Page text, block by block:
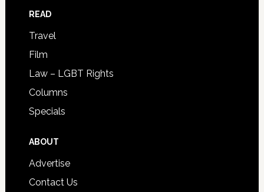
READ
Travel
Film
Law – LGBT Rights
Columns
Specials
ABOUT
Advertise
Contact Us